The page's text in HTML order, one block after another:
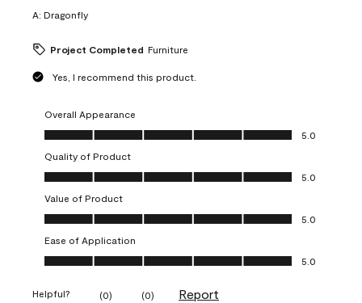
A: Dragonfly
Project Completed Furniture
Yes, I recommend this product.
Overall Appearance
Overall Appearance, 5.0 out of 5
5.0
Quality of Product
Quality of Product, 5.0 out of 5
5.0
Value of Product
Value of Product, 5.0 out of 5
5.0
Ease of Application
Ease of Application, 5.0 out of 5
5.0
Helpful? (0) (0) Report